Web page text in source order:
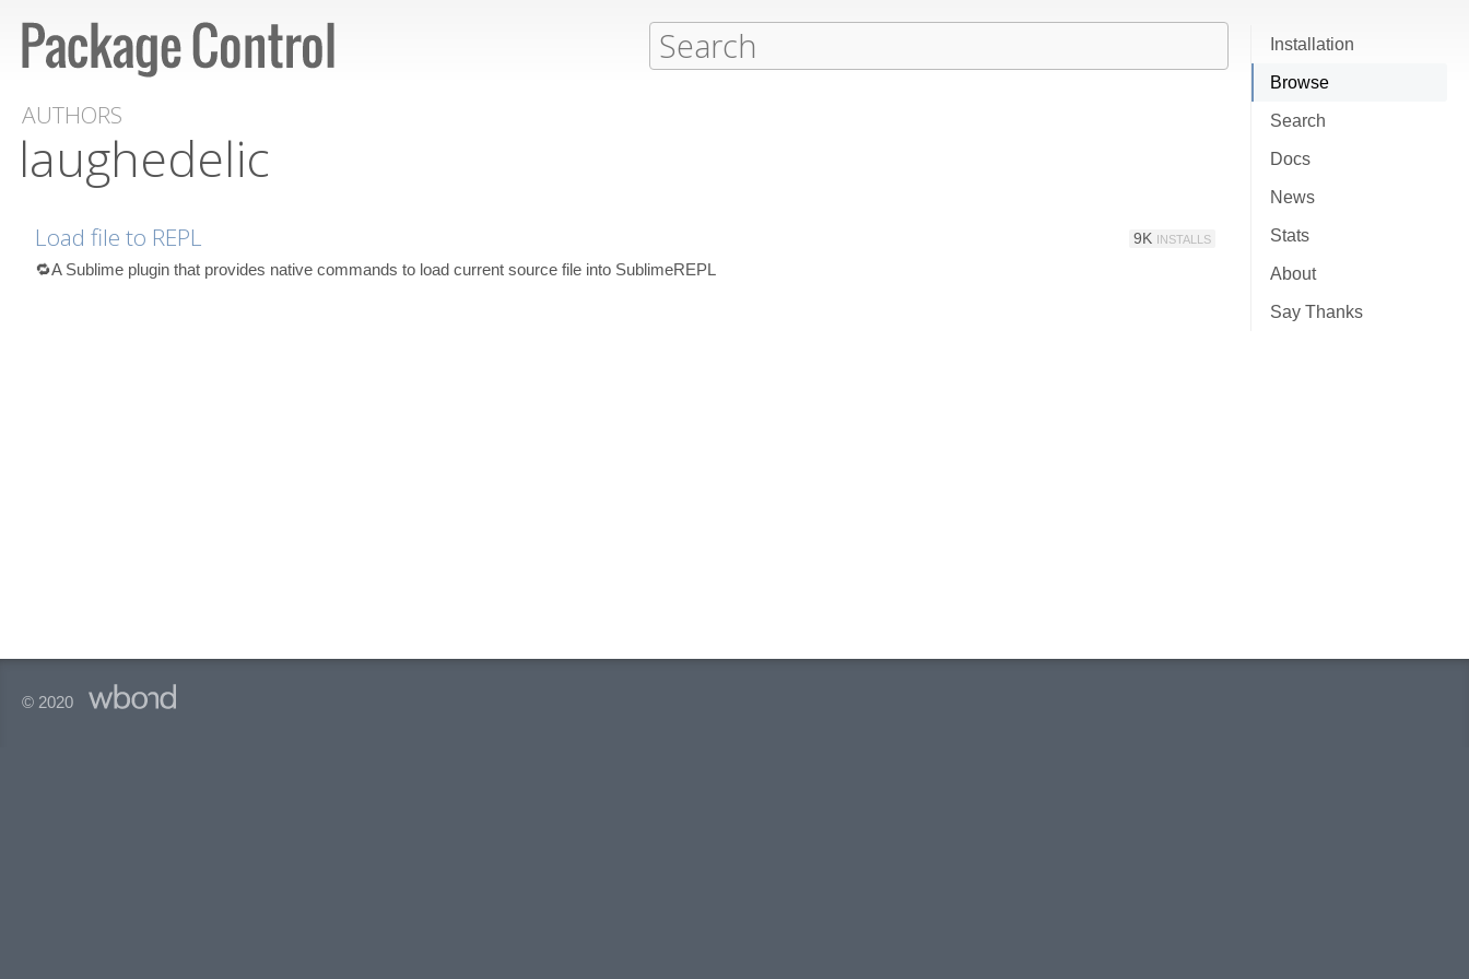
Installation
Browse
Search
Docs
News
Stats
About
Say Thanks
AUTHORS
laughedelic
Load file to REPL 9K INSTALLS
🔁A Sublime plugin that provides native commands to load current source file into SublimeREPL
© 2020